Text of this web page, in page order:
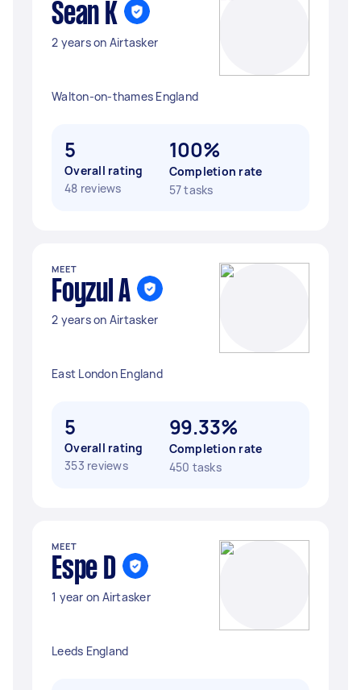
Sean K
2 years on Airtasker
Walton-on-thames England
5
Overall rating
48 reviews
100%
Completion rate
57 tasks
MEET
Foyzul A
2 years on Airtasker
East London England
5
Overall rating
353 reviews
99.33%
Completion rate
450 tasks
MEET
Espe D
1 year on Airtasker
Leeds England